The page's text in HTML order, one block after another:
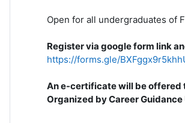
Open for all undergraduates of
Register via google form link
https://forms.gle/
An e-certificate will be offered
Organized by Career